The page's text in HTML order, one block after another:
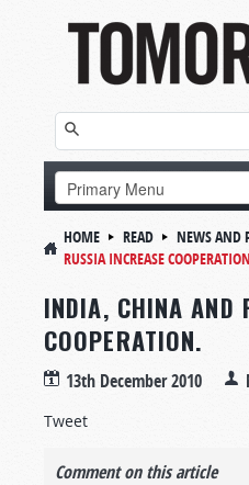
HOME READ NEWS AND
RUSSIA INCREASE
INDIA, CHINA AND
COOPERATION.
13th December 2010
Tweet
Comment on this article